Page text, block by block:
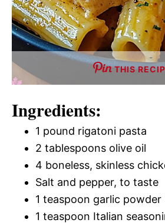
THIS
Ingredients:
1 pound rigatoni pasta
2 tablespoons olive oil
4 boneless, skinless
Salt and pepper, to taste
1 teaspoon garlic powder
1 teaspoon Italian